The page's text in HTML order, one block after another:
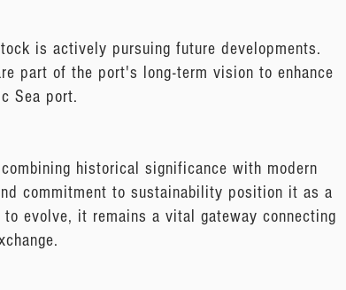
is actively pursuing future developments.
part of the port's long-term vision to enhance
Sea port.
historical significance with modern
commitment to sustainability position it as a
evolve, it remains a vital gateway connecting